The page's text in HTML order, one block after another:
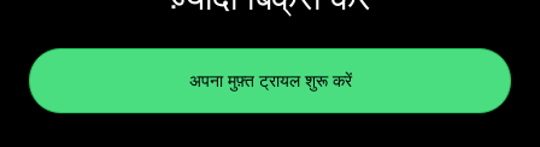
अपना मुफ़्त ट्रायल शुरू करें